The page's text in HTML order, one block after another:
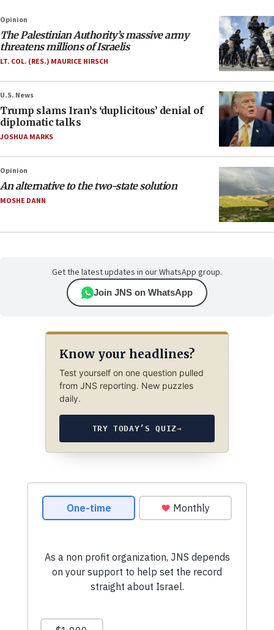
Opinion
The Palestinian Authority’s massive army
threatens millions of Israelis
LT. COL. (RES.) MAURICE HIRSCH
U.S. News
Trump slams Iran’s ‘duplicitous’ denial of
diplomatic talks
JOSHUA MARKS
Opinion
An alternative to the two-state solution
MOSHE DANN
Get the latest updates in our WhatsApp group.
Join JNS on WhatsApp
Know your headlines?
Test yourself on one question pulled
from JNS reporting. New puzzles
daily.
TRY TODAY’S QUIZ→